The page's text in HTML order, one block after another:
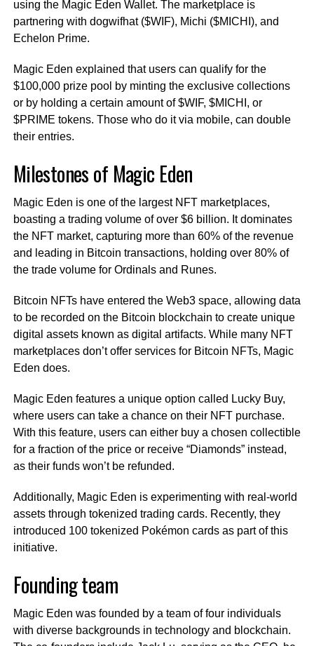
using the Magic Eden Wallet. The marketplace is
partnering with dogwifhat ($WIF), Michi ($MICHI), and
Echelon Prime.
Magic Eden explained that users can qualify for the
$100,000 prize pool by minting the exclusive collections
or by holding a certain amount of $WIF, $MICHI, or
$PRIME tokens. Those who do it via mobile, can double
their entries.
Milestones of Magic Eden
Magic Eden is one of the largest NFT marketplaces,
boasting a trading volume of over $6 billion. It dominates
the NFT market, capturing more than 60% of the revenue
and leading in Bitcoin transactions, holding over 80% of
the trade volume for Ordinals and Runes.
Bitcoin NFTs have entered the Web3 space, allowing data
to be recorded on the Bitcoin blockchain to create unique
digital assets known as digital artifacts. While many NFT
marketplaces don’t offer services for Bitcoin NFTs, Magic
Eden does.
Magic Eden features a unique option called Lucky Buy,
where users can take a chance on their NFT purchase.
With this feature, users can either buy a chosen collectible
for a fraction of the price or receive “Diamonds” instead,
as their funds won’t be refunded.
Additionally, Magic Eden is experimenting with real-world
assets through tokenized trading cards. Recently, they
introduced 100 tokenized Pokémon cards as part of this
initiative.
Founding team
Magic Eden was founded by a team of four individuals
with diverse backgrounds in technology and blockchain.